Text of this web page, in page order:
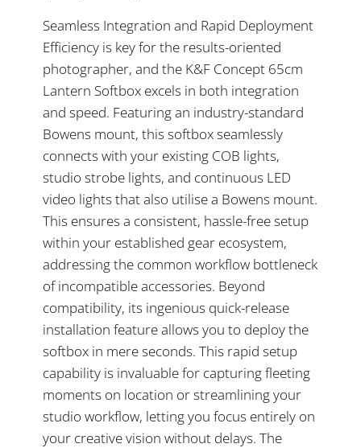
Seamless Integration and Rapid Deployment
Efficiency is key for the results-oriented
photographer, and the K&F Concept 65cm
Lantern Softbox excels in both integration
and speed. Featuring an industry-standard
Bowens mount, this softbox seamlessly
connects with your existing COB lights,
studio strobe lights, and continuous LED
video lights that also utilise a Bowens mount.
This ensures a consistent, hassle-free setup
within your established gear ecosystem,
addressing the common workflow bottleneck
of incompatible accessories. Beyond
compatibility, its ingenious quick-release
installation feature allows you to deploy the
softbox in mere seconds. This rapid setup
capability is invaluable for capturing fleeting
moments on location or streamlining your
studio workflow, letting you focus entirely on
your creative vision without delays. The